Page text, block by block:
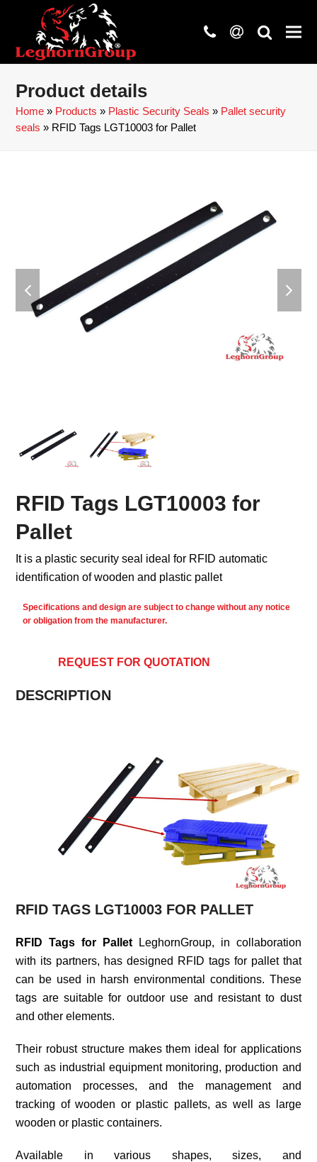
phone
at search
Product details
Home » Products » Plastic Security Seals » Pallet security
seals » RFID Tags LGT10003 for Pallet
previous
slide
RFID Tags LGT10003 for
Pallet
It is a plastic security seal ideal for RFID automatic
identification of wooden and plastic pallet
Specifications and design are subject to change without any notice
or obligation from the manufacturer.
REQUEST FOR QUOTATION
DESCRIPTION
RFID TAGS LGT10003 FOR PALLET
RFID Tags for Pallet
LeghornGroup, in collaboration
with its partners, has designed RFID tags for pallet that
can be used in harsh environmental conditions. These
tags are suitable for outdoor use and resistant to dust
and other elements.
Their robust structure makes them ideal for applications
such as industrial equipment monitoring, production and
automation processes, and the management and
tracking of wooden or plastic pallets, as well as large
wooden or plastic containers.
Available in various shapes, sizes, and